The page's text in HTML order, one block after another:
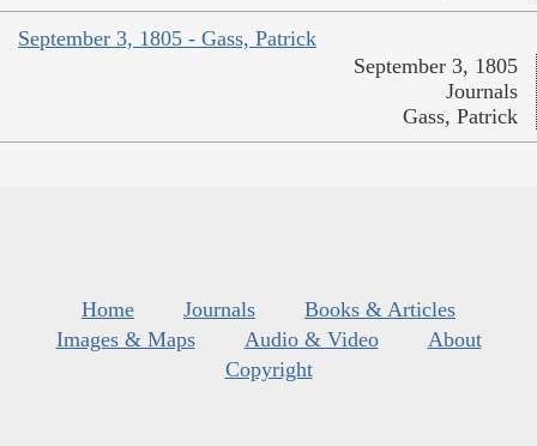
September 3, 1805 - Gass, Patrick
September 3, 1805
Journals
Gass, Patrick
Home Journals
Books & Articles
Images & Maps
Audio & Video
About
Copyright